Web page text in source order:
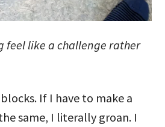
feel like a challenge rather
If I have to make a
same, I literally groan. I